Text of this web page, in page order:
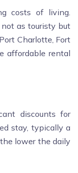
costs of living.
as touristy but
Charlotte, Fort
affordable rental
discounts for
stay, typically a
lower the daily